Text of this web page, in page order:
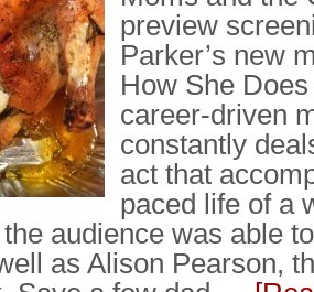
preview
Parker’s new
How She
career-driven
constantly
act that
paced life of a
audience was able
as Alison Pearson,